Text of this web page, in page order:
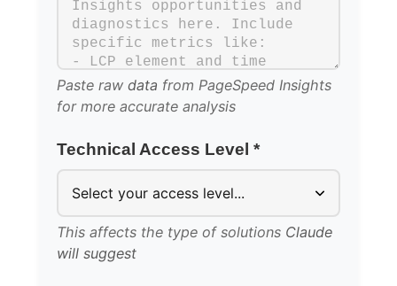
Paste raw data from PageSpeed Insights
for more accurate analysis
Technical Access Level *
This affects the type of solutions Claude
will suggest